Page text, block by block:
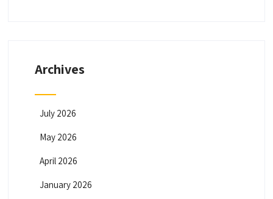
Archives
July 2026
May 2026
April 2026
January 2026